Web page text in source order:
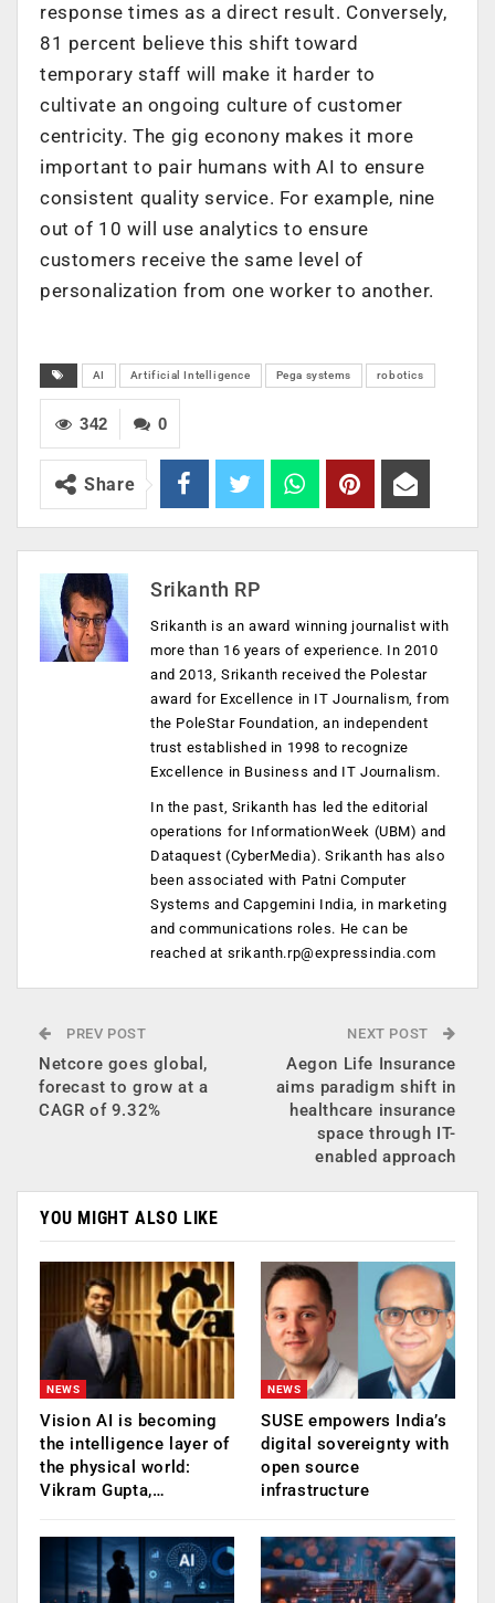
response times as a direct result. Conversely,
81 percent believe this shift toward
temporary staff will make it harder to
cultivate an ongoing culture of customer
centricity. The gig econony makes it more
important to pair humans with AI to ensure
consistent quality service. For example, nine
out of 10 will use analytics to ensure
customers receive the same level of
personalization from one worker to another.
AI Artificial Intelligence Pega systems robotics
0
342
Share
Srikanth RP
Srikanth is an award winning journalist with
more than 16 years of experience. In 2010
and 2013, Srikanth received the Polestar
award for Excellence in IT Journalism, from
the PoleStar Foundation, an independent
trust established in 1998 to recognize
Excellence in Business and IT Journalism.
In the past, Srikanth has led the editorial
operations for InformationWeek (UBM) and
Dataquest (CyberMedia). Srikanth has also
been associated with Patni Computer
Systems and Capgemini India, in marketing
and communications roles. He can be
reached at srikanth.rp@expressindia.com
PREV POST
Netcore goes global,
forecast to grow at a
CAGR of 9.32%
NEXT POST
Aegon Life Insurance
aims paradigm shift in
healthcare insurance
space through IT-
enabled approach
YOU MIGHT ALSO LIKE
NEWS
Vision AI is becoming
the intelligence layer of
the physical world:
Vikram Gupta,…
NEWS
SUSE empowers India’s
digital sovereignty with
open source
infrastructure